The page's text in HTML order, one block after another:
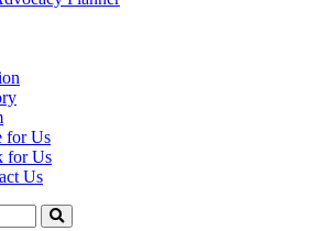
for Us
for Us
Us